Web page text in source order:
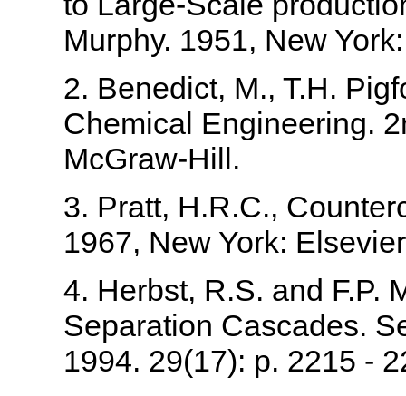
Murphy. 1951, New
2. Benedict, M., T.H.
Chemical Engineering.
McGraw-Hill.
3. Pratt, H.R.C.,
1967, New York:
4. Herbst, R.S. and F.P.
Separation Cascades.
1994. 29(17): p. 2215 -